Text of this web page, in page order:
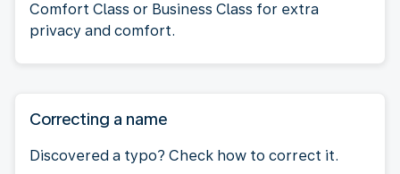
Comfort Class or Business Class for extra
privacy and comfort.
Correcting a name
Discovered a typo? Check how to correct it.